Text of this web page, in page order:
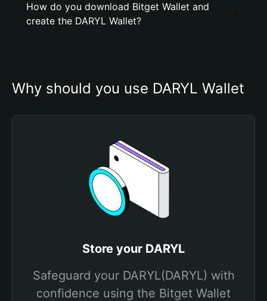
How do you download Bitget Wallet and
create the DARYL Wallet?
Why should you use DARYL Wallet
Store your DARYL
Safeguard your DARYL(DARYL) with
confidence using the Bitget Wallet